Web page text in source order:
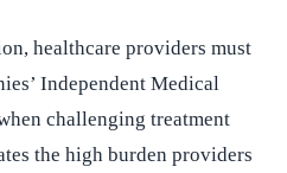
healthcare providers must
Independent Medical
challenging treatment
the high burden providers